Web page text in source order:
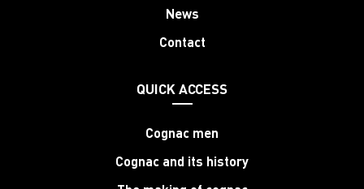
News
Contact
QUICK ACCESS
Cognac men
Cognac and its history